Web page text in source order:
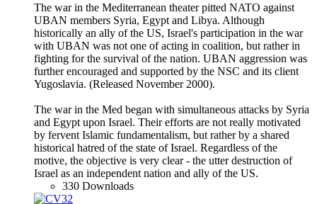
The war in the Mediterranean theater pitted NATO against
UBAN members Syria, Egypt and Libya. Although
historically an ally of the US, Israel's participation in the war
with UBAN was not one of acting in coalition, but rather in
fighting for the survival of the nation. UBAN aggression was
further encouraged and supported by the NSC and its client
Yugoslavia. (Released November 2000).
The war in the Med began with simultaneous attacks by Syria
and Egypt upon Israel. Their efforts are not really motivated
by fervent Islamic fundamentalism, but rather by a shared
historical hatred of the state of Israel. Regardless of the
motive, the objective is very clear - the utter destruction of
Israel as an independent nation and ally of the US.
330 Downloads